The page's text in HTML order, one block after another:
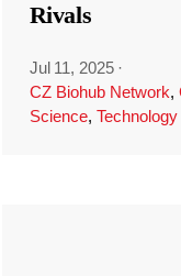
Rivals
Jul 11, 2025 ·
CZ Biohub Network,
Science, Technology